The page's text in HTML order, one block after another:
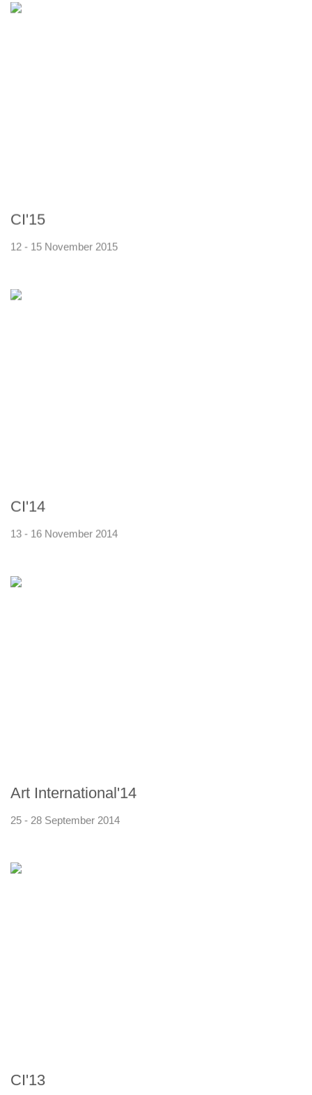
CI'15
12 - 15 November 2015
CI'14
13 - 16 November 2014
Art International'14
25 - 28 September 2014
CI'13